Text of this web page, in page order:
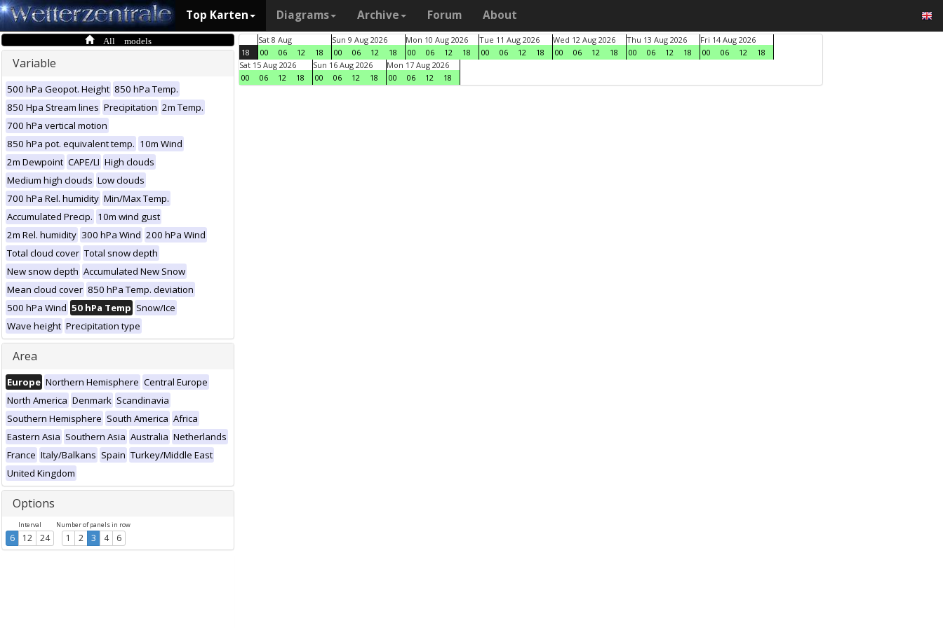
Top Karten Diagrams Archive Forum About
All models
Variable
500 hPa Geopot. Height 850 hPa Temp.
850 Hpa Stream lines Precipitation 2m Temp.
700 hPa vertical motion
850 hPa pot. equivalent temp. 10m Wind
2m Dewpoint CAPE/LI High clouds
Medium high clouds Low clouds
700 hPa Rel. humidity Min/Max Temp.
Accumulated Precip. 10m wind gust
2m Rel. humidity 300 hPa Wind 200 hPa Wind
Total cloud cover Total snow depth
New snow depth Accumulated New Snow
Mean cloud cover 850 hPa Temp. deviation
500 hPa Wind 50 hPa Temp Snow/Ice
Wave height Precipitation type
Area
Europe Northern Hemisphere Central Europe
North America Denmark Scandinavia
Southern Hemisphere South America Africa
Eastern Asia Southern Asia Australia Netherlands
France Italy/Balkans Spain Turkey/Middle East
United Kingdom
Options
Interval
6 12 24
Number of panels in row
1 2 3 4 6
18
Sat 8 Aug
00
06 12 18
Sun 9 Aug 2026
00
06 12 18
Mon 10 Aug 2026
00
06 12 18
Tue 11 Aug 2026
00
06 12 18
Wed 12 Aug 2026
00
06 12 18
Thu 13 Aug 2026
00
06 12 18
Fri 14 Aug 2026
00
06 12
18
Sat 15 Aug 2026
00
06 12 18
Sun 16 Aug 2026
00
06 12 18
Mon 17 Aug 2026
00
06 12 18